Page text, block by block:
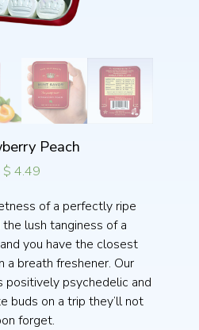
Peach
$ 4.49
of a perfectly ripe
lush tanginess of a
you have the closest
a breath freshener. Our
positively psychedelic and
buds on a trip they’ll not
forget.